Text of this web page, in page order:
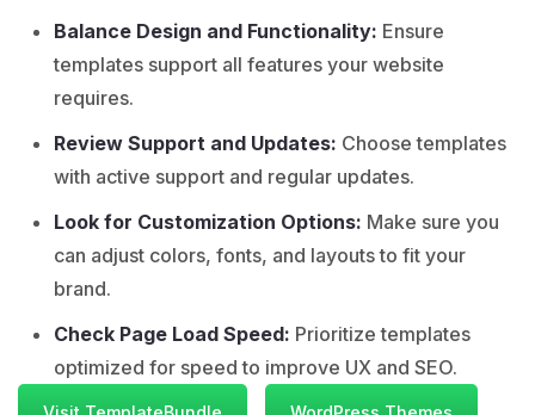
Balance Design and Functionality: Ensure
templates support all features your website
requires.
Review Support and Updates: Choose templates
with active support and regular updates.
Look for Customization Options: Make sure you
can adjust colors, fonts, and layouts to fit your
brand.
Check Page Load Speed: Prioritize templates
optimized for speed to improve UX and SEO.